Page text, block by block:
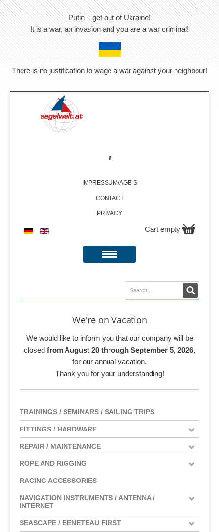
Putin – get out of Ukraine!
It is a war, an invasion and you are a war criminal!
There is no justification to wage a war against your neighbour!
IMPRESSUM/AGB´S
CONTACT
PRIVACY
Cart empty
We're on Vacation
We would like to inform you that our company will be
closed from August 20 through September 5, 2026,
for our annual vacation.
Thank you for your understanding!
TRAININGS / SEMINARS / SAILING TRIPS
FITTINGS / HARDWARE
REPAIR / MAINTENANCE
ROPE AND RIGGING
RACING ACCESSORIES
NAVIGATION INSTRUMENTS / ANTENNA /
INTERNET
SEASCAPE / BENETEAU FIRST